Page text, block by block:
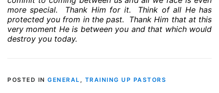
more special.
Thank Him for it.
Think of all He has
protected you from in the past. Thank Him that at this
very moment He is between you and that which would
destroy you today.
POSTED IN GENERAL , TRAINING UP PASTORS